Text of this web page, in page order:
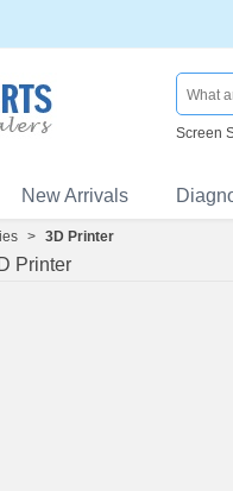
Screen
New Arrivals
> 3D Printer
Printer